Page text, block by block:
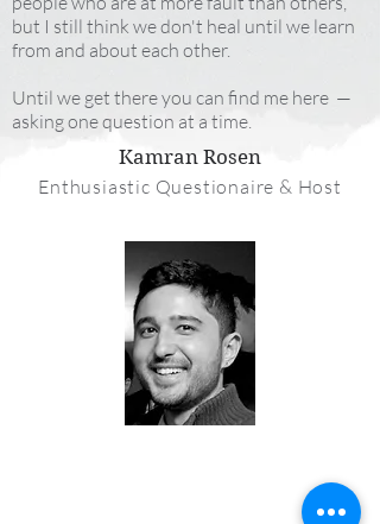
but I still think we don't heal until we learn
from and about each other.
Until we get there you can find me here —
asking one question at a time.
Kamran Rosen
Enthusiastic Questionaire & Host